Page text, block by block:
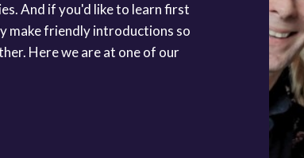
And if you'd like to learn first
make friendly introductions so
Here we are at one of our